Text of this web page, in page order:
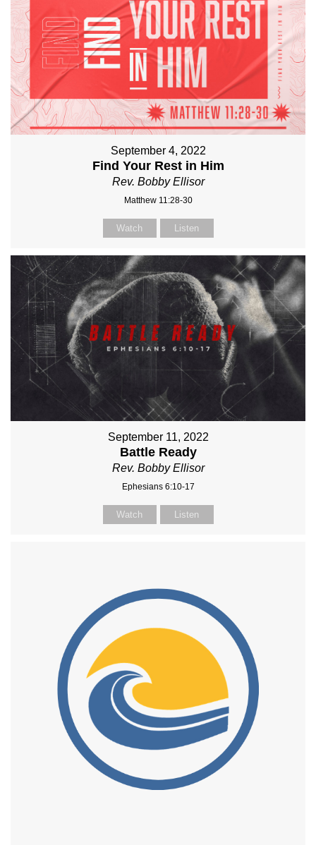
September 4, 2022
Find Your Rest in Him
Rev. Bobby Ellisor
Matthew 11:28-30
Watch Listen
September 11, 2022
Battle Ready
Rev. Bobby Ellisor
Ephesians 6:10-17
Watch Listen